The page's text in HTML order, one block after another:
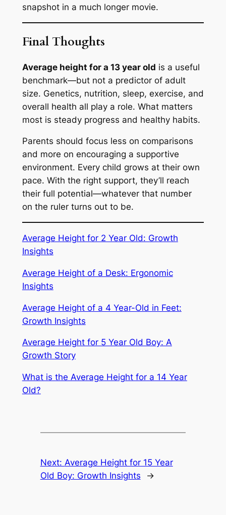
snapshot in a much longer movie.
Final Thoughts
Average height for a 13 year old is a useful
benchmark—but not a predictor of adult
size. Genetics, nutrition, sleep, exercise, and
overall health all play a role. What matters
most is steady progress and healthy habits.
Parents should focus less on comparisons
and more on encouraging a supportive
environment. Every child grows at their own
pace. With the right support, they’ll reach
their full potential—whatever that number
on the ruler turns out to be.
Average Height for 2 Year Old: Growth
Insights
Average Height of a Desk: Ergonomic
Insights
Average Height of a 4 Year-Old in Feet:
Growth Insights
Average Height for 5 Year Old Boy: A
Growth Story
What is the Average Height for a 14 Year
Old?
Next: Average Height for 15 Year
Old Boy: Growth Insights
→